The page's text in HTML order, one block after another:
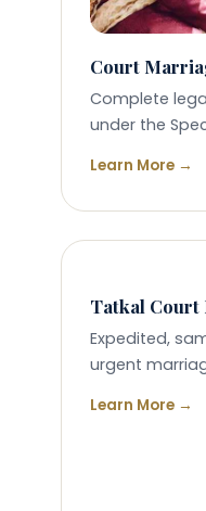
Court
Complete
under the
Learn More →
Tatkal Court
Expedited,
urgent
Learn More →